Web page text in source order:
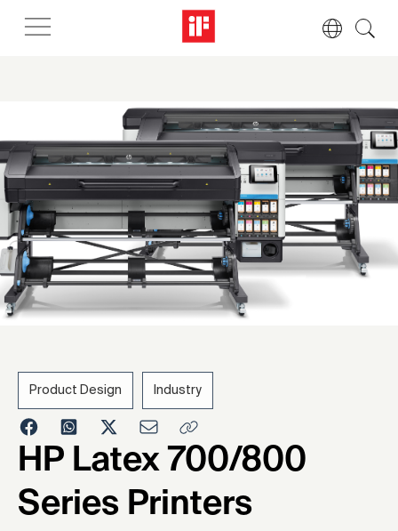
2023
Product Design Industry
HP Latex 700/800
Series Printers